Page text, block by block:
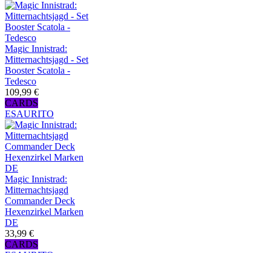
Magic Innistrad:
Mitternachtsjagd - Set
Booster Scatola -
Tedesco
109,99 €
CARDS
ESAURITO
Magic Innistrad:
Mitternachtsjagd
Commander Deck
Hexenzirkel Marken
DE
33,99 €
CARDS